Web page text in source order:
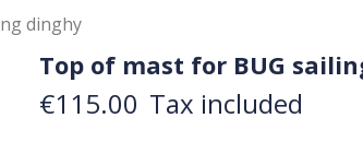
dinghy
Top of mast for BUG
€115.00 Tax included